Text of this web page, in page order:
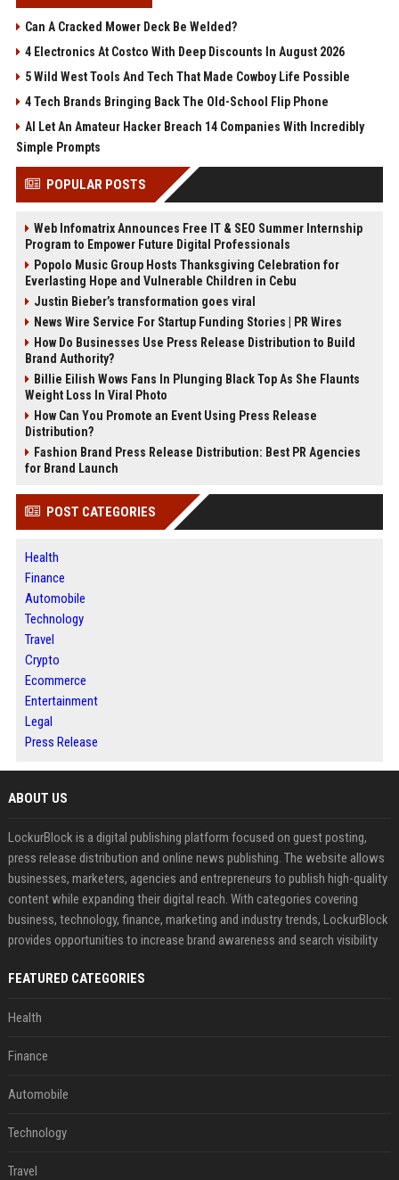
Can A Cracked Mower Deck Be Welded?
4 Electronics At Costco With Deep Discounts In August 2026
5 Wild West Tools And Tech That Made Cowboy Life Possible
4 Tech Brands Bringing Back The Old-School Flip Phone
AI Let An Amateur Hacker Breach 14 Companies With Incredibly
Simple Prompts
POPULAR POSTS
Web Infomatrix Announces Free IT & SEO Summer Internship
Program to Empower Future Digital Professionals
Popolo Music Group Hosts Thanksgiving Celebration for
Everlasting Hope and Vulnerable Children in Cebu
Justin Bieber’s transformation goes viral
News Wire Service For Startup Funding Stories | PR Wires
How Do Businesses Use Press Release Distribution to Build
Brand Authority?
Billie Eilish Wows Fans In Plunging Black Top As She Flaunts
Weight Loss In Viral Photo
How Can You Promote an Event Using Press Release
Distribution?
Fashion Brand Press Release Distribution: Best PR Agencies
for Brand Launch
POST CATEGORIES
Health
Finance
Automobile
Technology
Travel
Crypto
Ecommerce
Entertainment
Legal
Press Release
ABOUT US
LockurBlock is a digital publishing platform focused on guest posting,
press release distribution and online news publishing. The website allows
businesses, marketers, agencies and entrepreneurs to publish high-quality
content while expanding their digital reach. With categories covering
business, technology, finance, marketing and industry trends, LockurBlock
provides opportunities to increase brand awareness and search visibility
FEATURED CATEGORIES
Health
Finance
Automobile
Technology
Travel